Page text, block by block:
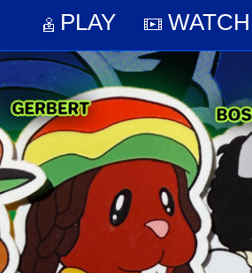
PLAYPLAYWATCH